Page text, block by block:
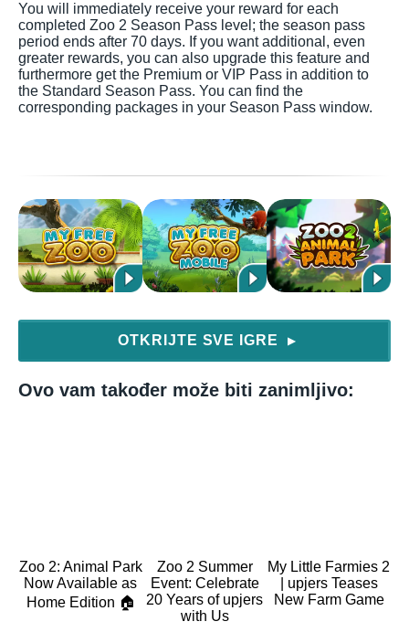
You will immediately receive your reward for each
completed Zoo 2 Season Pass level; the season pass
period ends after 70 days. If you want additional, even
greater rewards, you can also upgrade this feature and
furthermore get the Premium or VIP Pass in addition to
the Standard Season Pass. You can find the
corresponding packages in your Season Pass window.
OTKRIJTE SVE IGRE ▶
Ovo vam također može biti zanimljivo:
Zoo 2: Animal Park
Now Available as
Home Edition 🏠
Zoo 2 Summer
Event: Celebrate
20 Years of upjers
with Us
My Little Farmies 2
| upjers Teases
New Farm Game